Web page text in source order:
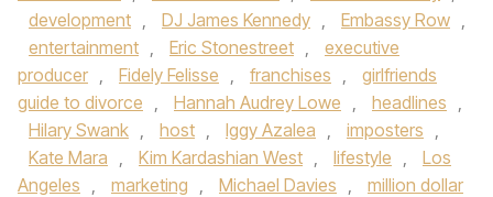
development , DJ James Kennedy , Embassy Row ,
entertainment , Eric Stonestreet ,
executive
producer , Fidely Felisse , franchises ,
girlfriends
guide to divorce , Hannah Audrey Lowe , headlines ,
Hilary Swank , host , Iggy Azalea , imposters ,
Kate Mara , Kim Kardashian West , lifestyle ,
Los
Angeles , marketing , Michael Davies ,
million dollar